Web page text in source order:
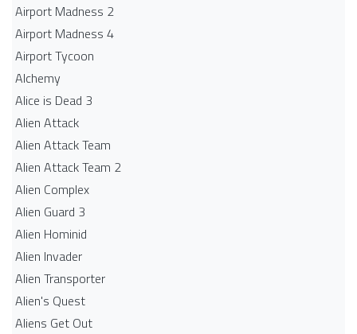
Airport Madness 2
Airport Madness 4
Airport Tycoon
Alchemy
Alice is Dead 3
Alien Attack
Alien Attack Team
Alien Attack Team 2
Alien Complex
Alien Guard 3
Alien Hominid
Alien Invader
Alien Transporter
Alien's Quest
Aliens Get Out